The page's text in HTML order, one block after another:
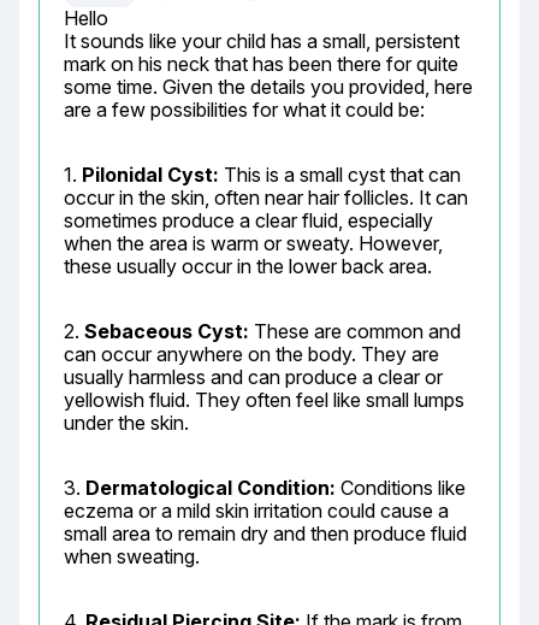
Hello
It sounds like your child has a small, persistent
mark on his neck that has been there for quite
some time. Given the details you provided, here
are a few possibilities for what it could be:
1. Pilonidal Cyst: This is a small cyst that can
occur in the skin, often near hair follicles. It can
sometimes produce a clear fluid, especially
when the area is warm or sweaty. However,
these usually occur in the lower back area.
2. Sebaceous Cyst: These are common and
can occur anywhere on the body. They are
usually harmless and can produce a clear or
yellowish fluid. They often feel like small lumps
under the skin.
3. Dermatological Condition: Conditions like
eczema or a mild skin irritation could cause a
small area to remain dry and then produce fluid
when sweating.